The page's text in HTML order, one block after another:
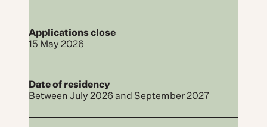
Applications close
15 May 2026
Date of residency
Between July 2026 and September 2027